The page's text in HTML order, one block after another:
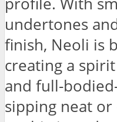
undertones
finish, Neoli is
creating a
and full-
sipping neat